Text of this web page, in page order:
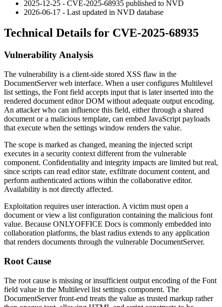
2025-12-25 - CVE-2025-68935 published to NVD
2026-06-17 - Last updated in NVD database
Technical Details for CVE-2025-68935
Vulnerability Analysis
The vulnerability is a client-side stored XSS flaw in the
DocumentServer web interface. When a user configures Multilevel
list settings, the Font field accepts input that is later inserted into the
rendered document editor DOM without adequate output encoding.
An attacker who can influence this field, either through a shared
document or a malicious template, can embed JavaScript payloads
that execute when the settings window renders the value.
The scope is marked as changed, meaning the injected script
executes in a security context different from the vulnerable
component. Confidentiality and integrity impacts are limited but real,
since scripts can read editor state, exfiltrate document content, and
perform authenticated actions within the collaborative editor.
Availability is not directly affected.
Exploitation requires user interaction. A victim must open a
document or view a list configuration containing the malicious font
value. Because ONLYOFFICE Docs is commonly embedded into
collaboration platforms, the blast radius extends to any application
that renders documents through the vulnerable DocumentServer.
Root Cause
The root cause is missing or insufficient output encoding of the Font
field value in the Multilevel list settings component. The
DocumentServer front-end treats the value as trusted markup rather